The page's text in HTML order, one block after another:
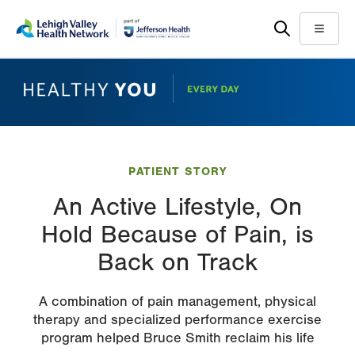
main
help
Menu
PATIENT STORY
An Active Lifestyle, On
Hold Because of Pain, is
Back on Track
A combination of pain management, physical
therapy and specialized performance exercise
program helped Bruce Smith reclaim his life